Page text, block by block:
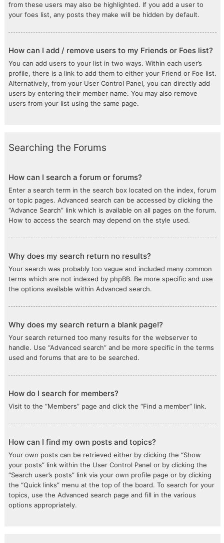
from these users may also be highlighted. If you add a user to
your foes list, any posts they make will be hidden by default.
How can I add / remove users to my Friends or Foes list?
You can add users to your list in two ways. Within each user’s
profile, there is a link to add them to either your Friend or Foe list.
Alternatively, from your User Control Panel, you can directly add
users by entering their member name. You may also remove
users from your list using the same page.
Searching the Forums
How can I search a forum or forums?
Enter a search term in the search box located on the index, forum
or topic pages. Advanced search can be accessed by clicking the
“Advance Search” link which is available on all pages on the forum.
How to access the search may depend on the style used.
Why does my search return no results?
Your search was probably too vague and included many common
terms which are not indexed by phpBB. Be more specific and use
the options available within Advanced search.
Why does my search return a blank page!?
Your search returned too many results for the webserver to
handle. Use “Advanced search” and be more specific in the terms
used and forums that are to be searched.
How do I search for members?
Visit to the “Members” page and click the “Find a member” link.
How can I find my own posts and topics?
Your own posts can be retrieved either by clicking the “Show
your posts” link within the User Control Panel or by clicking the
“Search user’s posts” link via your own profile page or by clicking
the “Quick links” menu at the top of the board. To search for your
topics, use the Advanced search page and fill in the various
options appropriately.